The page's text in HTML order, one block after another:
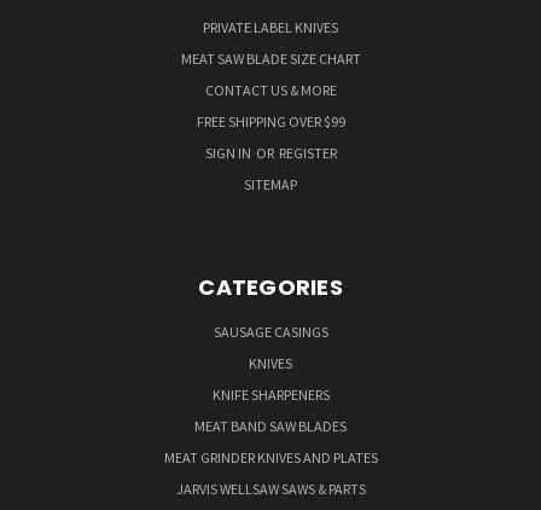
PRIVATE LABEL KNIVES
MEAT SAW BLADE SIZE CHART
CONTACT US & MORE
FREE SHIPPING OVER $99
SIGN IN OR REGISTER
SITEMAP
CATEGORIES
SAUSAGE CASINGS
KNIVES
KNIFE SHARPENERS
MEAT BAND SAW BLADES
MEAT GRINDER KNIVES AND PLATES
JARVIS WELLSAW SAWS & PARTS